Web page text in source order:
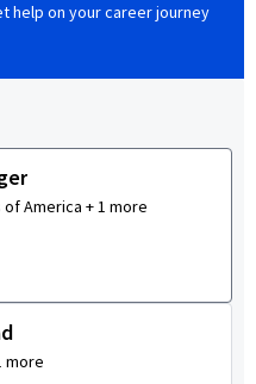
help on your career journey
America + 1 more
more